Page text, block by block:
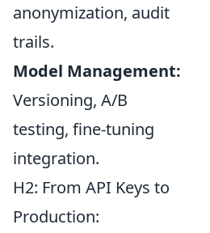
anonymization, audit
trails.
Model Management:
Versioning, A/B
testing, fine-tuning
integration.
H2: From API Keys to
Production: